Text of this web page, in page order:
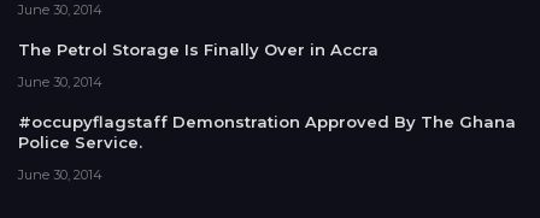
June 30, 2014
The Petrol Storage Is Finally Over in Accra
June 30, 2014
#occupyflagstaff Demonstration Approved By The Ghana
Police Service.
June 30, 2014